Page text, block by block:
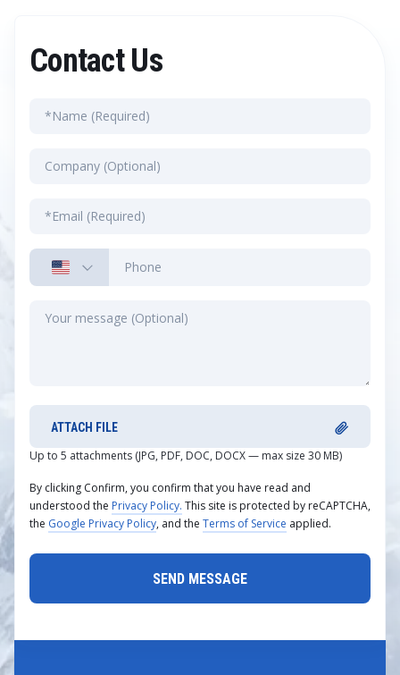
Contact Us
ATTACH FILE
Up to 5 attachments (JPG, PDF, DOC, DOCX — max size 30 MB)
By clicking Confirm, you confirm that you have read and
understood the Privacy Policy. This site is protected by reCAPTCHA,
the Google Privacy Policy, and the Terms of Service applied.